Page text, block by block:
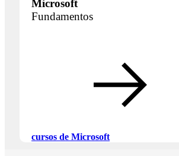
Microsoft
Fundamentos
cursos de Microsoft